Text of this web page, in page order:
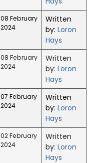
08 February
2024
Written
by: Loron
Hays
08 February
2024
Written
by: Loron
Hays
07 February
2024
Written
by: Loron
Hays
02 February
2024
Written
by: Loron
Hays